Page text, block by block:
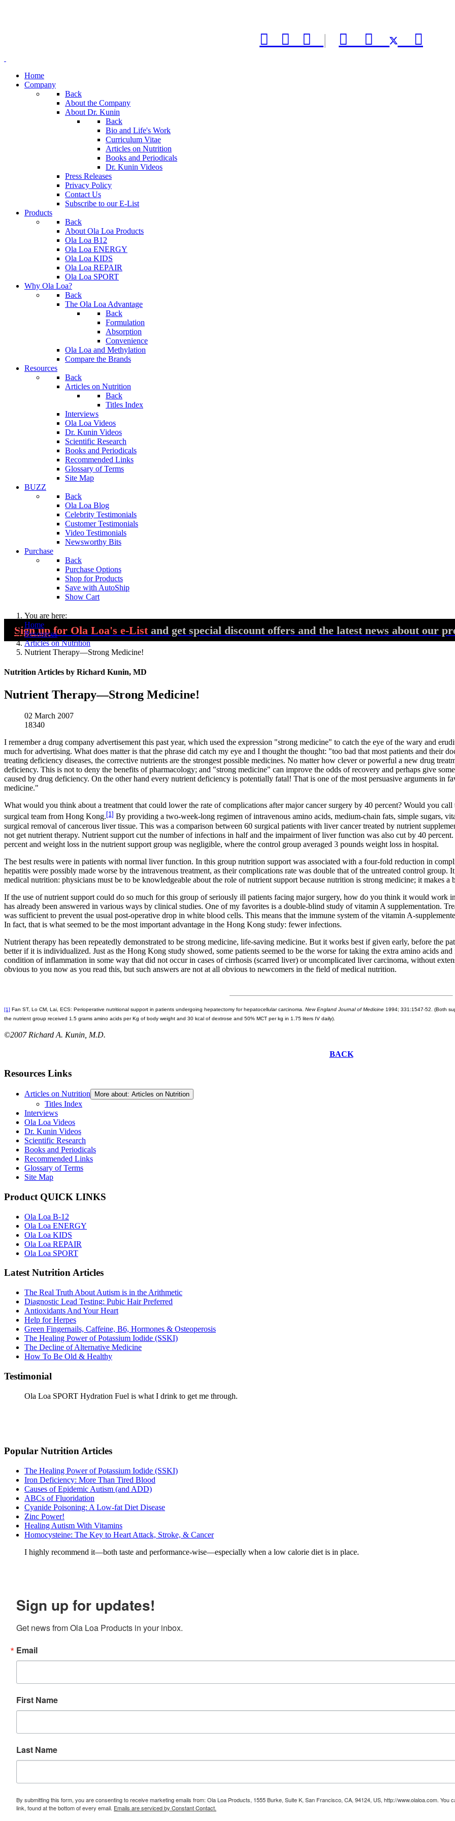
   |   
Home
Company
Back
About the Company
About Dr. Kunin
Back
Bio and Life's Work
Curriculum Vitae
Articles on Nutrition
Books and Periodicals
Dr. Kunin Videos
Press Releases
Privacy Policy
Contact Us
Subscribe to our E-List
Products
Back
About Ola Loa Products
Ola Loa B12
Ola Loa ENERGY
Ola Loa KIDS
Ola Loa REPAIR
Ola Loa SPORT
Why Ola Loa?
Back
The Ola Loa Advantage
Back
Formulation
Absorption
Convenience
Ola Loa and Methylation
Compare the Brands
Resources
Back
Articles on Nutrition
Back
Titles Index
Interviews
Ola Loa Videos
Dr. Kunin Videos
Scientific Research
Books and Periodicals
Recommended Links
Glossary of Terms
Site Map
BUZZ
Back
Ola Loa Blog
Celebrity Testimonials
Customer Testimonials
Video Testimonials
Newsworthy Bits
Purchase
Back
Purchase Options
Shop for Products
Save with AutoShip
Show Cart
Sign upfor Ola Loa's e-List and get special discount offers and the latest news about our
You are here:
Home
Resources
Articles on Nutrition
Nutrient Therapy—Strong Medicine!
Nutrition Articles by Richard Kunin, MD
Nutrient Therapy—Strong Medicine!
02 March 2007
18340
I remember a drug company advertisement this past year, which used the expression "strong medicine" to catch the eye of the wary and
much for advertising. What does matter is that the phrase did catch my eye and I thought the thought: "too bad that most patients and their
treating deficiency diseases, the corrective nutrients are the strongest possible medicines. No matter how clever or powerful a new drug
deficiency. This is not to deny the benefits of pharmacology; and "strong medicine" can improve the odds of recovery and perhaps give
caused by drug deficiency. On the other hand every nutrient deficiency is potentially fatal! That is one of the most persuasive arguments
medicine."
What would you think about a treatment that could lower the rate of complications after major cancer surgery by 40 percent? Would you
surgical team from Hong Kong.[1] By providing a two-week-long regimen of intravenous amino acids, medium-chain fats, simple sugars,
surgical removal of cancerous liver tissue. This was a comparison between 60 surgical patients with liver cancer treated by nutrient
not get nutrient therapy. Nutrient support cut the number of infections in half and the impairment of liver function was also cut by 40
percent and weight loss in the nutrient support group was negligible, where the control group averaged 3 pounds weight loss in hospital.
The best results were in patients with normal liver function. In this group nutrition support was associated with a four-fold reduction in
hepatitis were possibly made worse by the intravenous treatment, as their complications rate was double that of the untreated control
medical nutrition: physicians must be to be knowledgeable about the role of nutrient support because nutrition is strong medicine; it makes
If the use of nutrient support could do so much for this group of seriously ill patients facing major surgery, how do you think it would work
has already been answered in various ways by clinical studies. One of my favorites is a double-blind study of vitamin A supplementation.
was sufficient to prevent the usual post-operative drop in white blood cells. This means that the immune system of the vitamin A-
In fact, that is what seemed to be the most important advantage in the Hong Kong study: fewer infections.
Nutrient therapy has been repeatedly demonstrated to be strong medicine, life-saving medicine. But it works best if given early, before the
better if it is individualized. Just as the Hong Kong study showed, some patients seemed to be the worse for taking the extra amino acids
condition of inflammation in some way that did not occur in cases of cirrhosis (scarred liver) or uncomplicated liver carcinoma, without
obvious to you now as you read this, but such answers are not at all obvious to newcomers in the field of medical nutrition.
[1] Fan ST, Lo CM, Lai, ECS: Perioperative nutritional support in patients undergoing hepatectomy for hepatocellular carcinoma. New England Journal of Medicine 1994; 331:1547-52. (Both
the nutrient group received 1.5 grams amino acids per Kg of body weight and 30 kcal of dextrose and 50% MCT per kg in 1.75 liters IV daily).
©2007 Richard A. Kunin, M.D.
BACK
Resources Links
Articles on Nutrition More about: Articles on Nutrition
Titles Index
Interviews
Ola Loa Videos
Dr. Kunin Videos
Scientific Research
Books and Periodicals
Recommended Links
Glossary of Terms
Site Map
Product QUICK LINKS
Ola Loa B-12
Ola Loa ENERGY
Ola Loa KIDS
Ola Loa REPAIR
Ola Loa SPORT
Latest Nutrition Articles
The Real Truth About Autism is in the Arithmetic
Diagnostic Lead Testing: Pubic Hair Preferred
Antioxidants And Your Heart
Help for Herpes
Green Fingernails, Caffeine, B6, Hormones & Osteoperosis
The Healing Power of Potassium Iodide (SSKI)
The Decline of Alternative Medicine
How To Be Old & Healthy
Testimonial
Ola Loa SPORT Hydration Fuel is what I drink to get me through.
Popular Nutrition Articles
The Healing Power of Potassium Iodide (SSKI)
Iron Deficiency: More Than Tired Blood
Causes of Epidemic Autism (and ADD)
ABCs of Fluoridation
Cyanide Poisoning: A Low-fat Diet Disease
Zinc Power!
Healing Autism With Vitamins
Homocysteine: The Key to Heart Attack, Stroke, & Cancer
I highly recommend it—both taste and performance-wise—especially when a low calorie diet is in place.
Sign up for updates!
Get news from Ola Loa Products in your inbox.
Email
First Name
Last Name
By submitting this form, you are consenting to receive marketing emails from: Ola Loa Products, 1555 Burke, Suite K, San Francisco, CA, 94124, US, http://www.olaloa.com.
link, found at the bottom of every email. Emails are serviced by Constant Contact.